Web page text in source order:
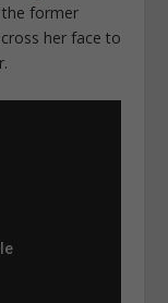
the former
her face to